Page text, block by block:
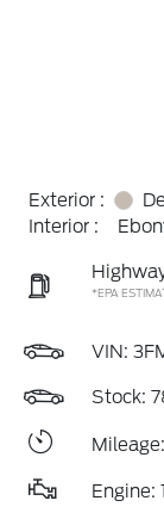
Exterior :
Interior :
*EPA
VIN:
Stock:
Engine: